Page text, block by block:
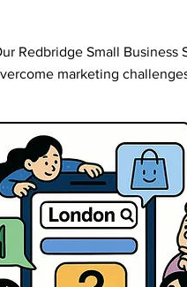
Redbridge Small Business
marketing